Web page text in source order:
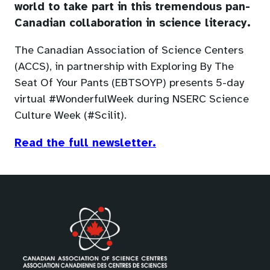
world to take part in this tremendous pan-
Canadian collaboration in science literacy.
The Canadian Association of Science Centers
(ACCS), in partnership with Exploring By The
Seat Of Your Pants (EBTSOYP) presents 5-day
virtual #WonderfulWeek during NSERC Science
Culture Week (#Scilit).
Read the full newsletter.
a